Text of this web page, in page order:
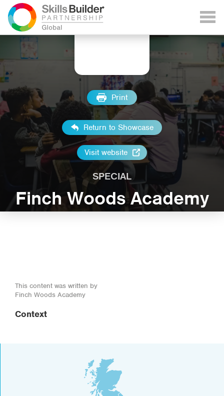
Print
Return to Showcase
Visit website
SPECIAL
Finch Woods Academy
This content was written by
Finch Woods Academy
Context